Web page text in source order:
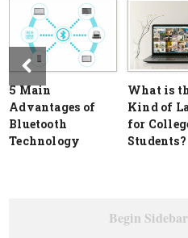
5 Main
Advantages of
Bluetooth
Technology
What is
Kind of
for
Students?
Begin